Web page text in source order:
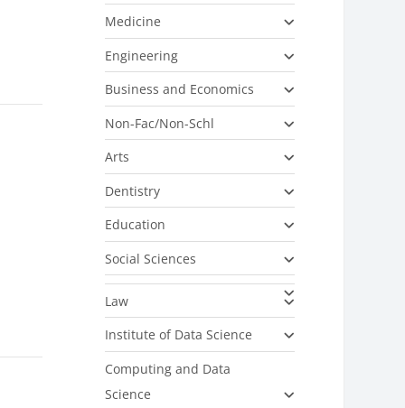
Medicine
Engineering
Business and Economics
Non-Fac/Non-Schl
Arts
Dentistry
Education
Social Sciences
Law
Institute of Data Science
Computing and Data
Science